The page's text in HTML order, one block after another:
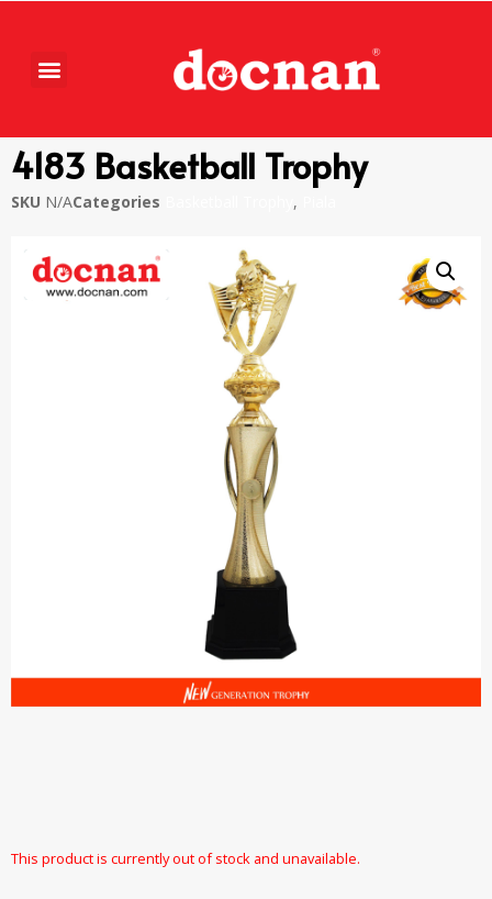
4183 Basketball Trophy
SKU N/ACategories ,
This product is currently out of stock and unavailable.